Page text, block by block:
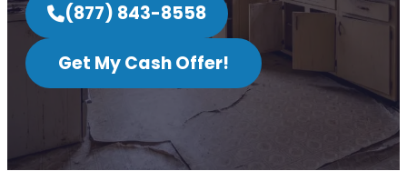
(877) 843-8558
Get My Cash Offer!